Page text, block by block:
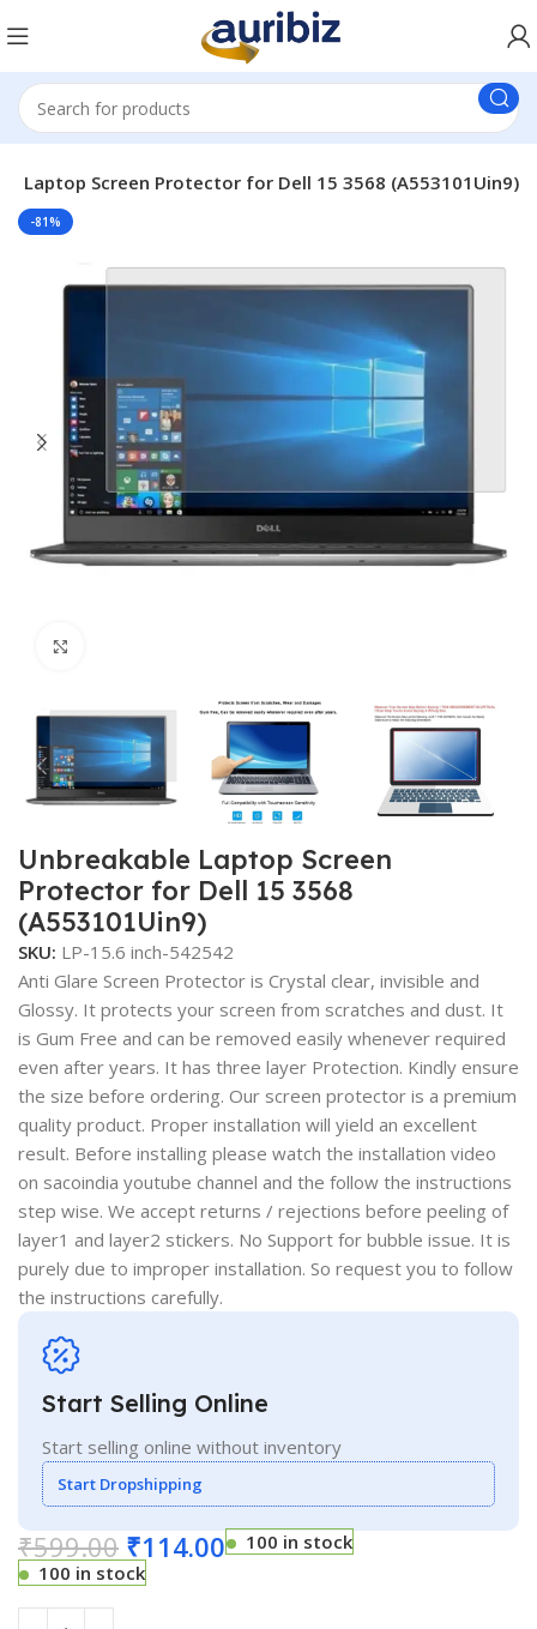
Laptop Screen Protector for Dell 15 3568 (A553101Uin9)
-81%
Unbreakable Laptop Screen
Protector for Dell 15 3568
(A553101Uin9)
SKU: LP-15.6 inch-542542
Anti Glare Screen Protector is Crystal clear, invisible and
Glossy. It protects your screen from scratches and dust. It
is Gum Free and can be removed easily whenever required
even after years. It has three layer Protection. Kindly ensure
the size before ordering. Our screen protector is a premium
quality product. Proper installation will yield an excellent
result. Before installing please watch the installation video
on sacoindia youtube channel and the follow the instructions
step wise. We accept returns / rejections before peeling of
layer1 and layer2 stickers. No Support for bubble issue. It is
purely due to improper installation. So request you to follow
the instructions carefully.
Start Selling Online
Start selling online without inventory
Start Dropshipping
₹599.00 ₹114.00
100 in stock
100 in stock